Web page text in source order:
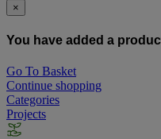
×
You have added a
Go To Basket
Continue shopping
Categories
Projects